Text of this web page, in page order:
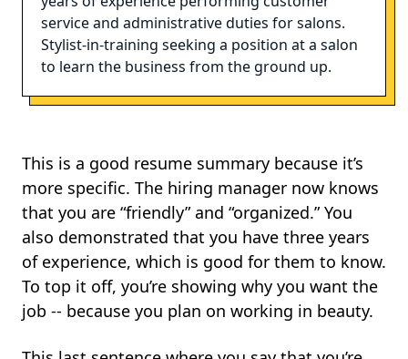
service and administrative duties for salons.
Stylist-in-training seeking a position at a salon
to learn the business from the ground up.
This is a good resume summary because it’s
more specific. The hiring manager now knows
that you are “friendly” and “organized.” You
also demonstrated that you have three years
of experience, which is good for them to know.
To top it off, you’re showing why you want the
job -- because you plan on working in beauty.